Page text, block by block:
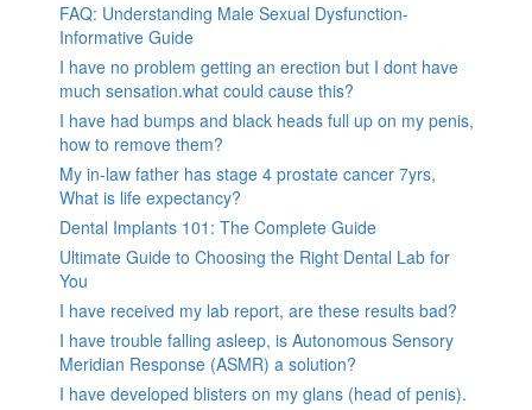
FAQ: Understanding Male Sexual Dysfunction-
Informative Guide
I have no problem getting an erection but I dont have
much sensation.what could cause this?
I have had bumps and black heads full up on my penis,
how to remove them?
My in-law father has stage 4 prostate cancer 7yrs,
What is life expectancy?
Dental Implants 101: The Complete Guide
Ultimate Guide to Choosing the Right Dental Lab for
You
I have received my lab report, are these results bad?
I have trouble falling asleep, is Autonomous Sensory
Meridian Response (ASMR) a solution?
I have developed blisters on my glans (head of penis).